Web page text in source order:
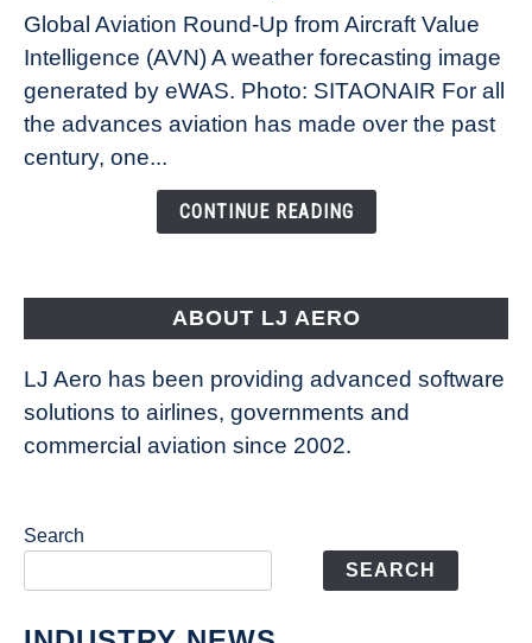
Revolution:
How
New
Technology
Changing
Global Aviation Round-Up from Aircraft Value
Intelligence (AVN) A weather forecasting image
generated by eWAS. Photo: SITAONAIR For all
the advances aviation has made over the past
century, one...
CONTINUE READING
ABOUT LJ AERO
LJ Aero has been providing advanced software
solutions to airlines, governments and
commercial aviation since 2002.
Search
SEARCH